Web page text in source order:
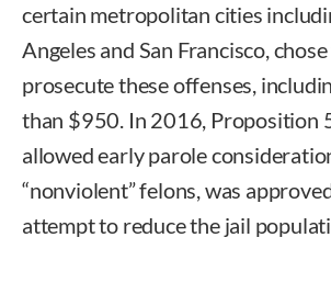
certain metropolitan cities
Angeles and San Francisco,
prosecute these offenses,
than $950. In 2016, Proposition
allowed early parole
“nonviolent” felons, was
attempt to reduce the jail